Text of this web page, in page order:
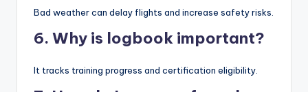
Bad weather can delay flights and increase safety risks.
6. Why is logbook important?
It tracks training progress and certification eligibility.